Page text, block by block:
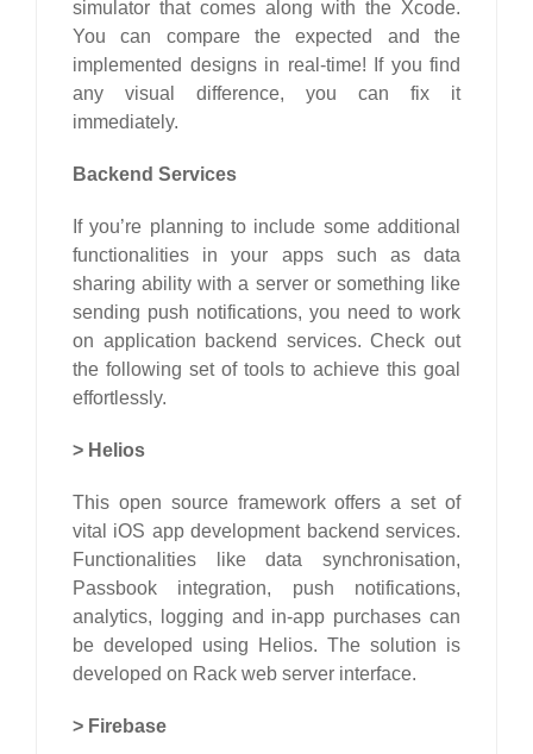
simulator that comes along with the Xcode.
You can compare the expected and the
implemented designs in real-time! If you find
any visual difference, you can fix it
immediately.
Backend Services
If you’re planning to include some additional
functionalities in your apps such as data
sharing ability with a server or something like
sending push notifications, you need to work
on application backend services. Check out
the following set of tools to achieve this goal
effortlessly.
> Helios
This open source framework offers a set of
vital iOS app development backend services.
Functionalities like data synchronisation,
Passbook integration, push notifications,
analytics, logging and in-app purchases can
be developed using Helios. The solution is
developed on Rack web server interface.
> Firebase